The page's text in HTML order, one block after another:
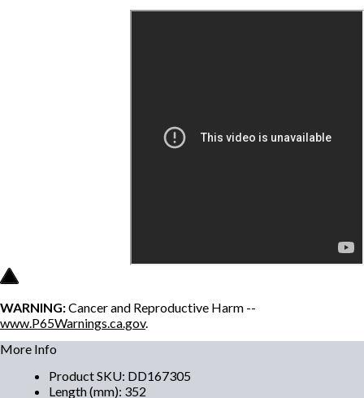
WARNING:Cancer and Reproductive Harm --
www.P65Warnings.ca.gov.
More Info
Product SKU: DD167305
Length (mm): 352